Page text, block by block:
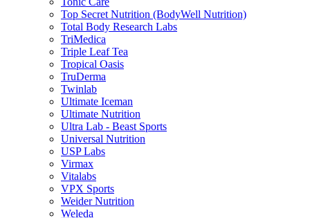
Top Secret Nutrition (BodyWell Nutrition)
Total Body Research Labs
TriMedica
Triple Leaf Tea
Tropical Oasis
TruDerma
Twinlab
Ultimate Iceman
Ultimate Nutrition
Ultra Lab - Beast Sports
Universal Nutrition
USP Labs
Virmax
Vitalabs
VPX Sports
Weider Nutrition
Weleda